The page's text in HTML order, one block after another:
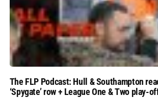
The FLP Podcast: Hull & Southampton
‘Spygate’ row + League One & Two play-